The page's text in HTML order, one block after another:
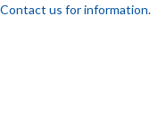
Contact us for information.